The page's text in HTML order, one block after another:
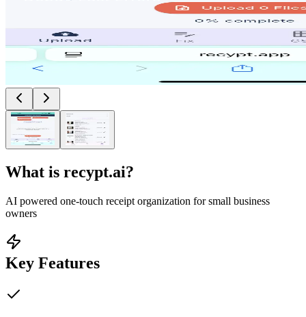
What is recypt.ai?
AI powered one-touch receipt organization for small business
owners
Key Features